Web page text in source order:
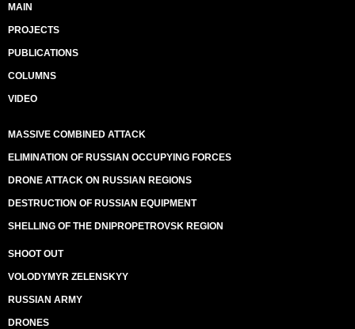
MAIN
PROJECTS
PUBLICATIONS
COLUMNS
VIDEO
MASSIVE COMBINED ATTACK
ELIMINATION OF RUSSIAN OCCUPYING FORCES
DRONE ATTACK ON RUSSIAN REGIONS
DESTRUCTION OF RUSSIAN EQUIPMENT
SHELLING OF THE DNIPROPETROVSK REGION
SHOOT OUT
VOLODYMYR ZELENSKYY
RUSSIAN ARMY
DRONES